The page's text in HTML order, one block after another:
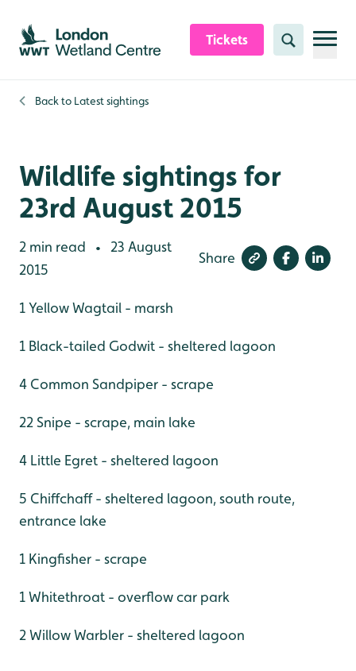
Skip to content header
Skip to main content
Skip to content footer
Tickets Search
Back to Latest sightings
Wildlife sightings for
23rd August 2015
2 min read •
23 August
2015
Share
1 Yellow Wagtail - marsh
1 Black-tailed Godwit - sheltered lagoon
4 Common Sandpiper - scrape
22 Snipe - scrape, main lake
4 Little Egret - sheltered lagoon
5 Chiffchaff - sheltered lagoon, south route,
entrance lake
1 Kingfisher - scrape
1 Whitethroat - overflow car park
2 Willow Warbler - sheltered lagoon